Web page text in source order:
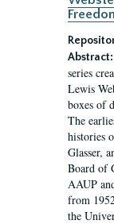
Abstract:
series
Lewis
boxes of
The
histories
Glasser,
Board of
AAUP
from
the